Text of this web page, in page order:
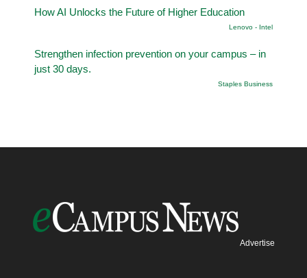
How AI Unlocks the Future of Higher Education
Lenovo - Intel
Strengthen infection prevention on your campus – in
just 30 days.
Staples Business
Advertise